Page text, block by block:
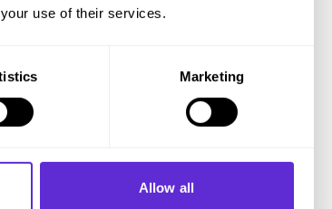
use of their services.
Marketing
Allow all